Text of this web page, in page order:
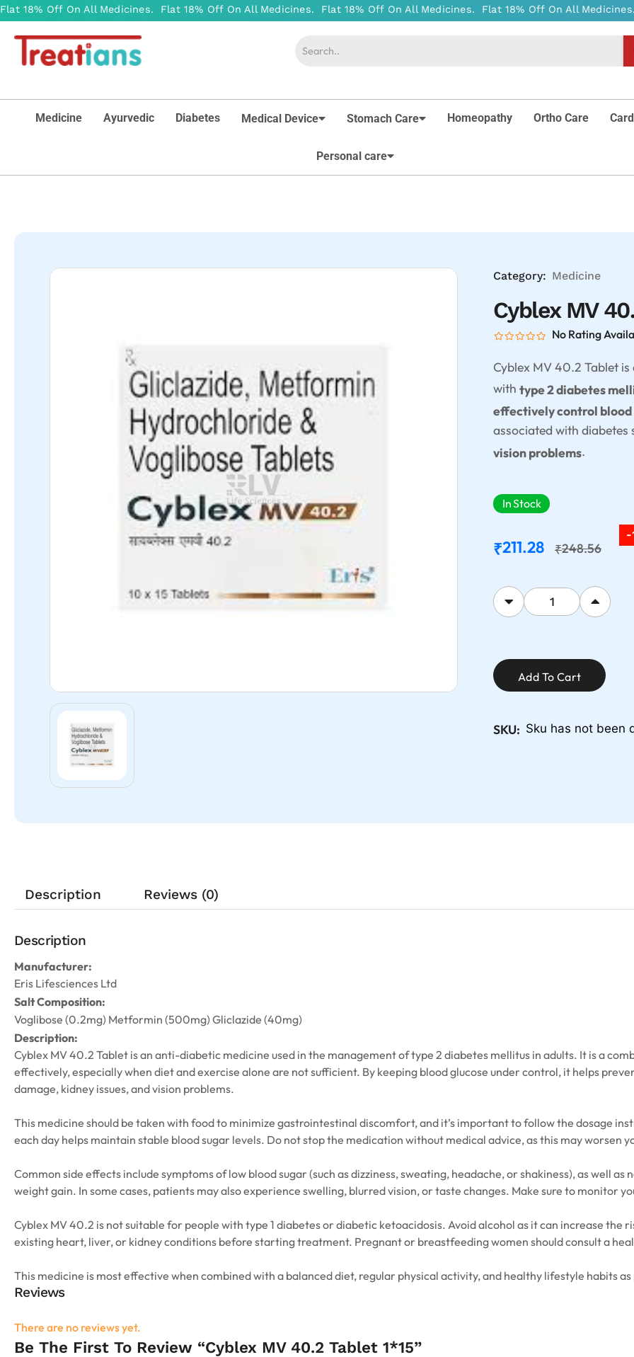
Medicine Ayurvedic Diabetes Medical Device Stomach Care Homeopathy Ortho Care
Personal care
Category: Medicine
Cyblex MV
No Rating
Cyblex MV 40.2 Tablet is
with type 2 diabetes
effectively control blood
associated with diabetes
vision problems.
In Stock
₹211.28 ₹248.56
-
Add To Cart
SKU: Sku has not been
Description Reviews (0)
Description
Manufacturer:
Eris Lifesciences Ltd
Salt Composition:
Voglibose (0.2mg) Metformin (500mg) Gliclazide (40mg)
Description:
Cyblex MV 40.2 Tablet is an anti-diabetic medicine used in the management of type 2 diabetes mellitus in adults. It is a
effectively, especially when diet and exercise alone are not sufficient. By keeping blood glucose under control, it helps
damage, kidney issues, and vision problems.
This medicine should be taken with food to minimize gastrointestinal discomfort, and it’s important to follow the dosage
each day helps maintain stable blood sugar levels. Do not stop the medication without medical advice, as this may worsen
Common side effects include symptoms of low blood sugar (such as dizziness, sweating, headache, or shakiness), as well
weight gain. In some cases, patients may also experience swelling, blurred vision, or taste changes. Make sure to monitor
Cyblex MV 40.2 is not suitable for people with type 1 diabetes or diabetic ketoacidosis. Avoid alcohol as it can increase the
existing heart, liver, or kidney conditions before starting treatment. Pregnant or breastfeeding women should consult a
This medicine is most effective when combined with a balanced diet, regular physical activity, and healthy lifestyle habits
Reviews
There are no reviews yet.
Be The First To Review “Cyblex MV 40.2 Tablet 1*15”